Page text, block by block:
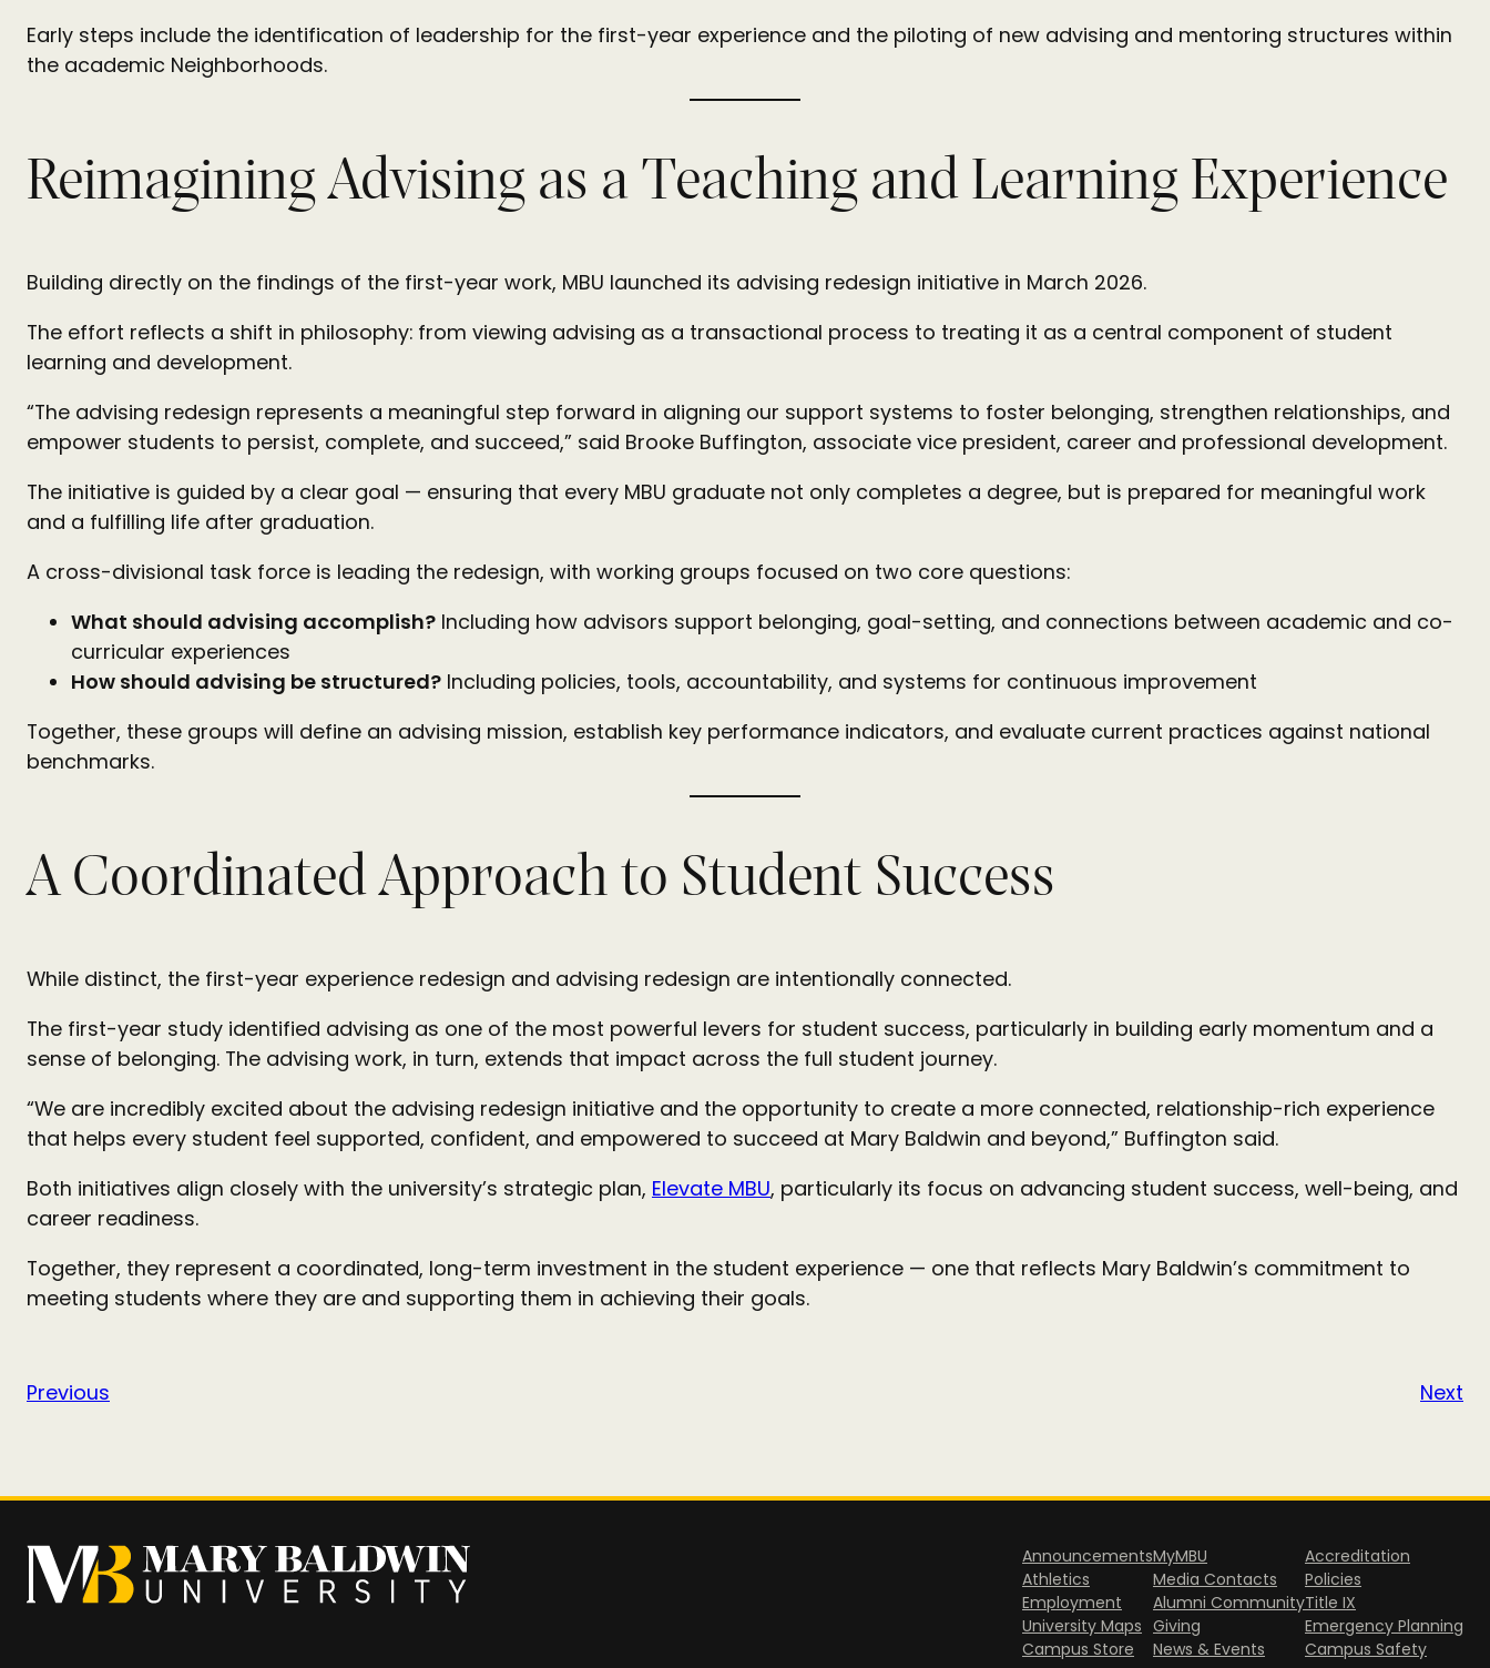
Early steps include the identification of leadership for the first-year experience and the piloting of new advising and mentoring structures within
the academic Neighborhoods.
Reimagining Advising as a Teaching and Learning Experience
Building directly on the findings of the first-year work, MBU launched its advising redesign initiative in March 2026.
The effort reflects a shift in philosophy: from viewing advising as a transactional process to treating it as a central component of student
learning and development.
“The advising redesign represents a meaningful step forward in aligning our support systems to foster belonging, strengthen relationships, and
empower students to persist, complete, and succeed,” said Brooke Buffington, associate vice president, career and professional development.
The initiative is guided by a clear goal — ensuring that every MBU graduate not only completes a degree, but is prepared for meaningful work
and a fulfilling life after graduation.
A cross-divisional task force is leading the redesign, with working groups focused on two core questions:
What should advising accomplish? Including how advisors support belonging, goal-setting, and connections between academic and co-
curricular experiences
How should advising be structured? Including policies, tools, accountability, and systems for continuous improvement
Together, these groups will define an advising mission, establish key performance indicators, and evaluate current practices against national
benchmarks.
A Coordinated Approach to Student Success
While distinct, the first-year experience redesign and advising redesign are intentionally connected.
The first-year study identified advising as one of the most powerful levers for student success, particularly in building early momentum and a
sense of belonging. The advising work, in turn, extends that impact across the full student journey.
“We are incredibly excited about the advising redesign initiative and the opportunity to create a more connected, relationship-rich experience
that helps every student feel supported, confident, and empowered to succeed at Mary Baldwin and beyond,” Buffington said.
Both initiatives align closely with the university’s strategic plan, Elevate MBU, particularly its focus on advancing student success, well-being, and
career readiness.
Together, they represent a coordinated, long-term investment in the student experience — one that reflects Mary Baldwin’s commitment to
meeting students where they are and supporting them in achieving their goals.
Previous Next
Announcements
Athletics
Employment
University Maps
Campus Store
MyMBU
Media Contacts
Alumni Community
Giving
News & Events
Accreditation
Policies
Title IX
Emergency Planning
Campus Safety